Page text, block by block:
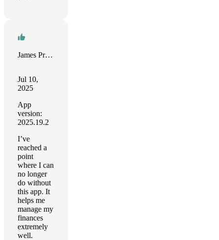
James Prince
Jul 10,
2025
App
version:
2025.19.2
I’ve
reached a
point
where I can
no longer
do without
this app. It
helps me
manage my
finances
extremely
well.